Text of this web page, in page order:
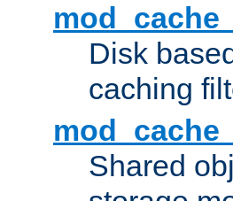
Disk
caching
Shared